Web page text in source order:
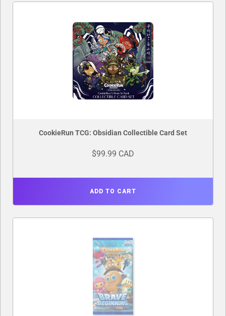
CookieRun TCG: Obsidian Collectible Card Set
$99.99 CAD
ADD TO CART